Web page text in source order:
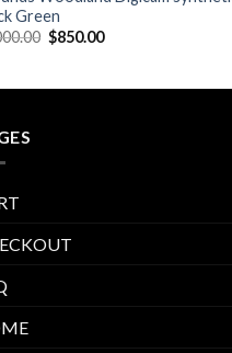
Green
Original
price
$850.00Current